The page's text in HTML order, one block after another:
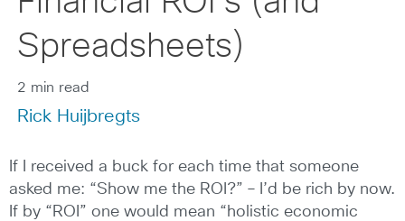
Spreadsheets)
2 min read
Rick Huijbregts
If I received a buck for each time that someone
asked me: “Show me the ROI?” – I’d be rich by now.
If by “ROI” one would mean “holistic economic